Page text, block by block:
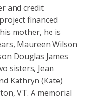
and credit
financed
mother, he is
Maureen Wilson
Douglas James
sisters, Jean
Kathryn (Kate)
VT. A memorial